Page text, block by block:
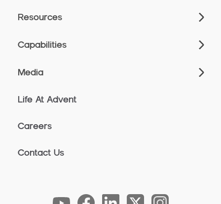
Resources
Capabilities
Media
Life At Advent
Careers
Contact Us